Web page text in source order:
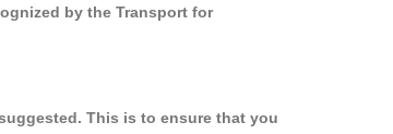
by the Transport for
This is to ensure that you